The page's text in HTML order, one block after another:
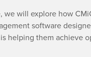
we will explore how
software
helping them achieve